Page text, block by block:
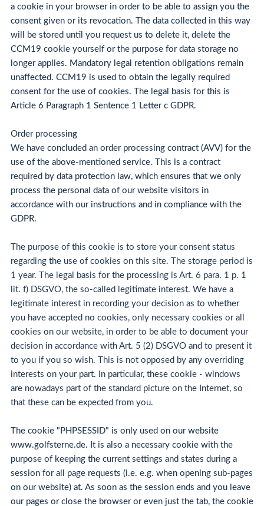
a cookie in your browser in order to be able to assign you the
consent given or its revocation. The data collected in this way
will be stored until you request us to delete it, delete the
CCM19 cookie yourself or the purpose for data storage no
longer applies. Mandatory legal retention obligations remain
unaffected. CCM19 is used to obtain the legally required
consent for the use of cookies. The legal basis for this is
Article 6 Paragraph 1 Sentence 1 Letter c GDPR.
Order processing
We have concluded an order processing contract (AVV) for the
use of the above-mentioned service. This is a contract
required by data protection law, which ensures that we only
process the personal data of our website visitors in
accordance with our instructions and in compliance with the
GDPR.
The purpose of this cookie is to store your consent status
regarding the use of cookies on this site. The storage period is
1 year. The legal basis for the processing is Art. 6 para. 1 p. 1
lit. f) DSGVO, the so-called legitimate interest. We have a
legitimate interest in recording your decision as to whether
you have accepted no cookies, only necessary cookies or all
cookies on our website, in order to be able to document your
decision in accordance with Art. 5 (2) DSGVO and to present it
to you if you so wish. This is not opposed by any overriding
interests on your part. In particular, these cookie - windows
are nowadays part of the standard picture on the Internet, so
that these can be expected from you.
The cookie "PHPSESSID" is only used on our website
www.golfsterne.de. It is also a necessary cookie with the
purpose of keeping the current settings and states during a
session for all page requests (i.e. e.g. when opening sub-pages
on our website) at. As soon as the session ends and you leave
our pages or close the browser or even just the tab, the cookie